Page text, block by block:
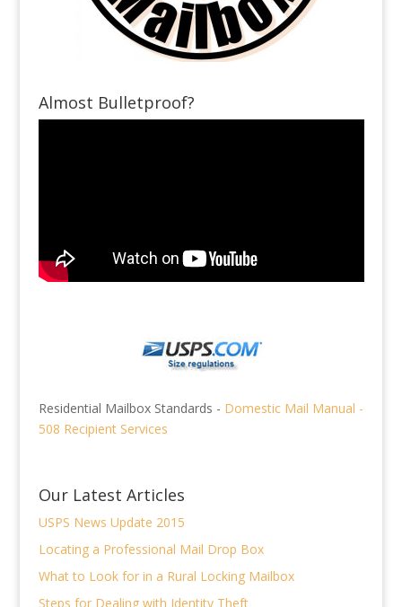
Almost Bulletproof?
Residential Mailbox Standards - Domestic Mail Manual -
508 Recipient Services
Our Latest Articles
USPS News Update 2015
Locating a Professional Mail Drop Box
What to Look for in a Rural Locking Mailbox
Steps for Dealing with Identity Theft